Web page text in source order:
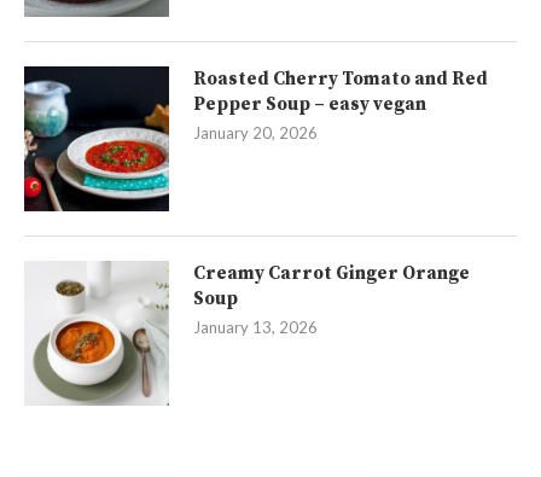
Roasted Cherry Tomato and Red
Pepper Soup – easy vegan
January 20, 2026
Creamy Carrot Ginger Orange
Soup
January 13, 2026